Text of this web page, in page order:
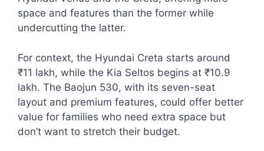
space and features than the former while
undercutting the latter.
For context, the Hyundai Creta starts around
₹11 lakh, while the Kia Seltos begins at ₹10.9
lakh. The Baojun 530, with its seven-seat
layout and premium features, could offer better
value for families who need extra space but
don’t want to stretch their budget.